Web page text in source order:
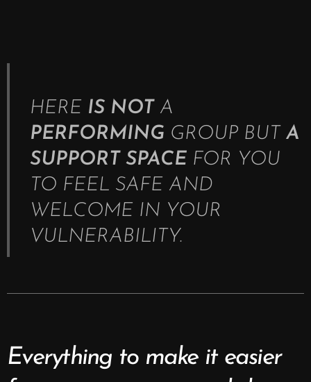
HERE IS NOT A
PERFORMING GROUP BUT A
SUPPORT SPACE FOR YOU
TO FEEL SAFE AND
WELCOME IN YOUR
VULNERABILITY.
Everything to make it easier